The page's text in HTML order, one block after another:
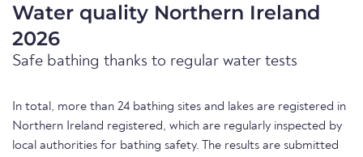
Water quality Northern Ireland
2026
Safe bathing thanks to regular water tests
In total, more than 24 bathing sites and lakes are registered in
Northern Ireland registered, which are regularly inspected by
local authorities for bathing safety. The results are submitted